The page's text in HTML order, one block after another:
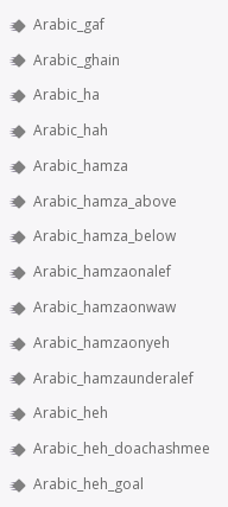
Arabic_gaf
Arabic_ghain
Arabic_ha
Arabic_hah
Arabic_hamza
Arabic_hamza_above
Arabic_hamza_below
Arabic_hamzaonalef
Arabic_hamzaonwaw
Arabic_hamzaonyeh
Arabic_hamzaunderalef
Arabic_heh
Arabic_heh_doachashmee
Arabic_heh_goal